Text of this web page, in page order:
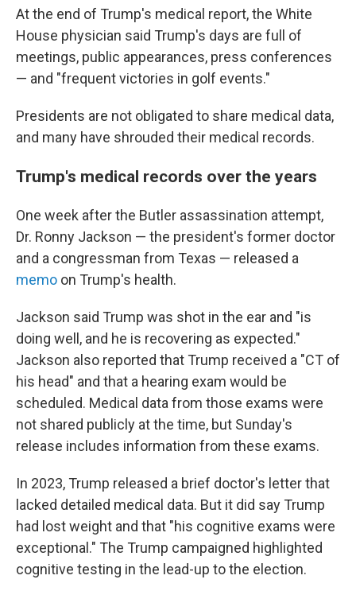
At the end of Trump's medical report, the White
House physician said Trump's days are full of
meetings, public appearances, press conferences
— and "frequent victories in golf events."
Presidents are not obligated to share medical data,
and many have shrouded their medical records.
Trump's medical records over the years
One week after the Butler assassination attempt,
Dr. Ronny Jackson — the president's former doctor
and a congressman from Texas — released a
memo on Trump's health.
Jackson said Trump was shot in the ear and "is
doing well, and he is recovering as expected."
Jackson also reported that Trump received a "CT of
his head" and that a hearing exam would be
scheduled. Medical data from those exams were
not shared publicly at the time, but Sunday's
release includes information from these exams.
In 2023, Trump released a brief doctor's letter that
lacked detailed medical data. But it did say Trump
had lost weight and that "his cognitive exams were
exceptional." The Trump campaigned highlighted
cognitive testing in the lead-up to the election.